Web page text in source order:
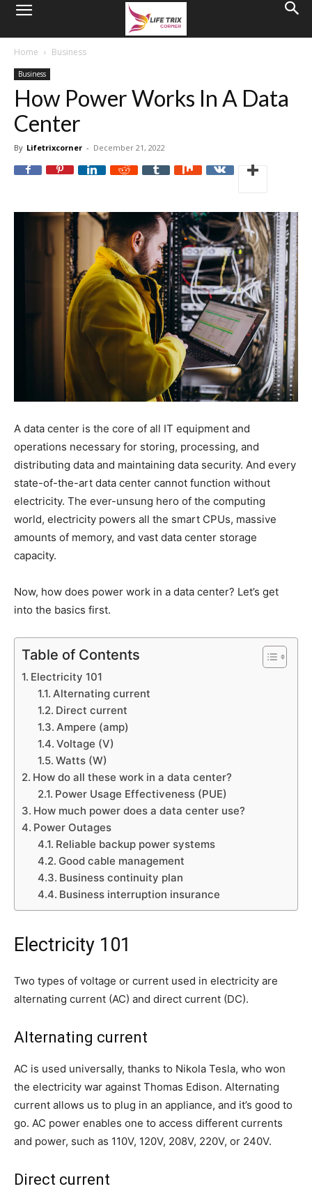
Home Business
Business
How Power Works In A Data
Center
By Lifetrixcorner - December 21, 2022
A data center is the core of all IT equipment and
operations necessary for storing, processing, and
distributing data and maintaining data security. And every
state-of-the-art data center cannot function without
electricity. The ever-unsung hero of the computing
world, electricity powers all the smart CPUs, massive
amounts of memory, and vast data center storage
capacity.
Now, how does power work in a data center? Let’s get
into the basics first.
Table of Contents
Electricity 101
Alternating current
Direct current
Ampere (amp)
Voltage (V)
Watts (W)
How do all these work in a data center?
Power Usage Effectiveness (PUE)
How much power does a data center use?
Power Outages
Reliable backup power systems
Good cable management
Business continuity plan
Business interruption insurance
Electricity 101
Two types of voltage or current used in electricity are
alternating current (AC) and direct current (DC).
Alternating current
AC is used universally, thanks to Nikola Tesla, who won
the electricity war against Thomas Edison. Alternating
current allows us to plug in an appliance, and it’s good to
go. AC power enables one to access different currents
and power, such as 110V, 120V, 208V, 220V, or 240V.
Direct current